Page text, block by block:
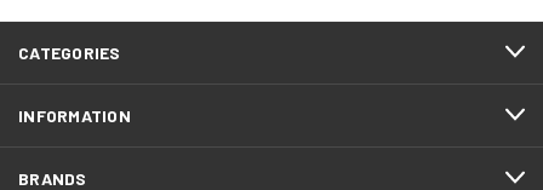
CATEGORIES
INFORMATION
BRANDS